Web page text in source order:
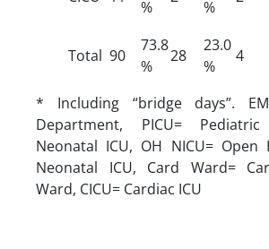
% %
Total 90
73.8
%
28
23.0
%
4
* Including “bridge days”.
Department, PICU=
Neonatal ICU, OH NICU= Open
Neonatal ICU, Card Ward=
Ward, CICU= Cardiac ICU